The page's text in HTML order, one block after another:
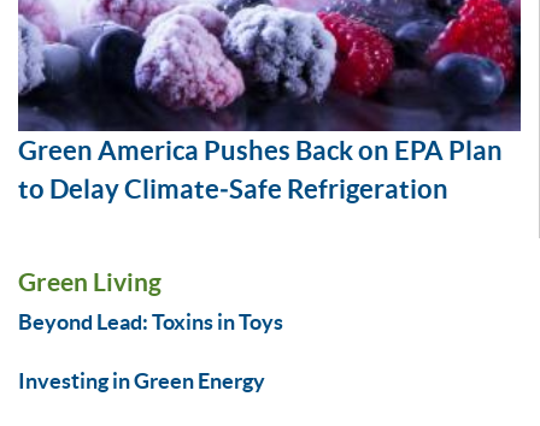
Green America Pushes Back on EPA Plan
to Delay Climate‑Safe Refrigeration
Green Living
Beyond Lead: Toxins in Toys
Investing in Green Energy